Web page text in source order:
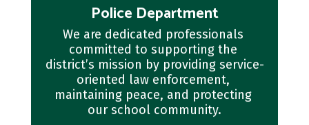
Police Department
We are dedicated professionals
committed to supporting the
district’s mission by providing service-
oriented law enforcement,
maintaining peace, and protecting
our school community.